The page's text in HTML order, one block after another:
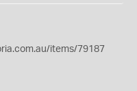
items/79187